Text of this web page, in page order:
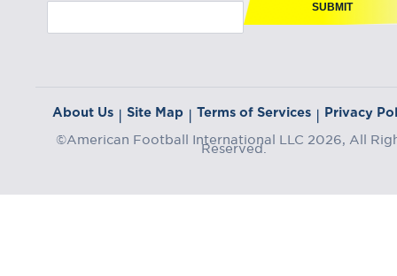
SUBMIT
About Us | Site Map | Terms of Services | Privacy
©American Football International LLC 2026, All
Reserved.